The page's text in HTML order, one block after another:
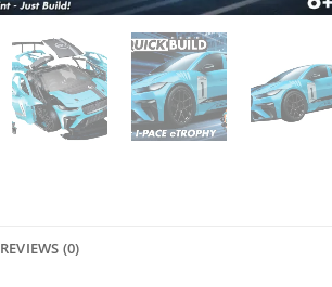
REVIEWS (0)